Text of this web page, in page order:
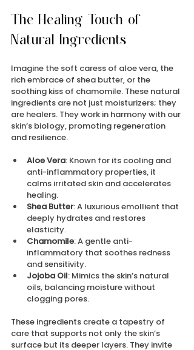
The Healing Touch of
Natural Ingredients
Imagine the soft caress of aloe vera, the
rich embrace of shea butter, or the
soothing kiss of chamomile. These natural
ingredients are not just moisturizers; they
are healers. They work in harmony with our
skin’s biology, promoting regeneration
and resilience.
Aloe Vera: Known for its cooling and
anti-inflammatory properties, it
calms irritated skin and accelerates
healing.
Shea Butter: A luxurious emollient that
deeply hydrates and restores
elasticity.
Chamomile: A gentle anti-
inflammatory that soothes redness
and sensitivity.
Jojoba Oil: Mimics the skin’s natural
oils, balancing moisture without
clogging pores.
These ingredients create a tapestry of
care that supports not only the skin’s
surface but its deeper layers. They invite